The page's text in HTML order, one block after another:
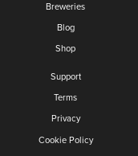
Breweries
Blog
Shop
Support
Terms
Privacy
Cookie Policy